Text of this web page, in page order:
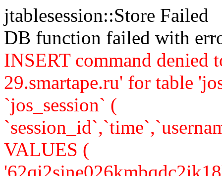
jtablesession::Store Failed
DB function failed with
INSERT command denied
29.smartape.ru' for table
`jos_session` (
VALUES (